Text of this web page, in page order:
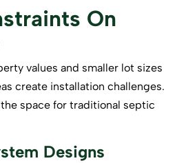
On
values and smaller lot sizes
create installation challenges.
space for traditional septic
Designs